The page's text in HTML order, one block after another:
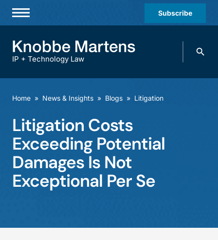
Subscribe
Practices & Industries
Offices
Careers
Events
IP + Technology Law
Search
Home » News & Insights » Blogs » Litigation
Litigation Costs
Exceeding Potential
Damages Is Not
Exceptional Per Se